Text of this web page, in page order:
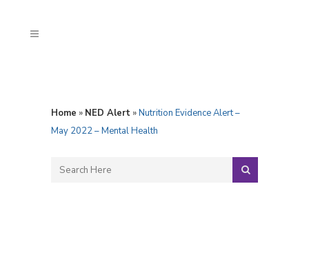
Home » NED Alert »Nutrition Evidence Alert –
May 2022 – Mental Health